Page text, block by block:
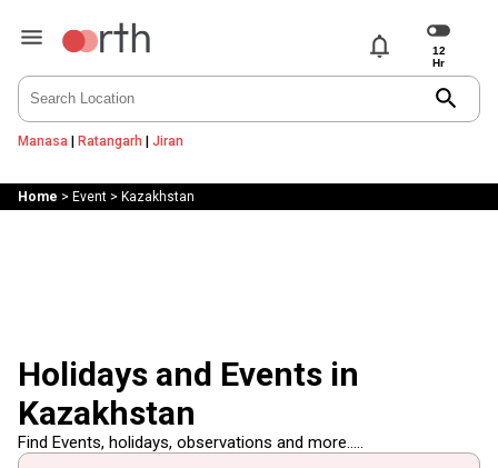
notifications
search
Manasa | Ratangarh | Jiran
Home > Event> Kazakhstan
Holidays and Events in
Kazakhstan
Find Events, holidays, observations and more.....